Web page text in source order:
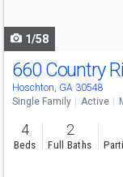
1/58
660 Country
Hoschton, GA 30548
Single Family Active
4
Beds
2
Full Baths